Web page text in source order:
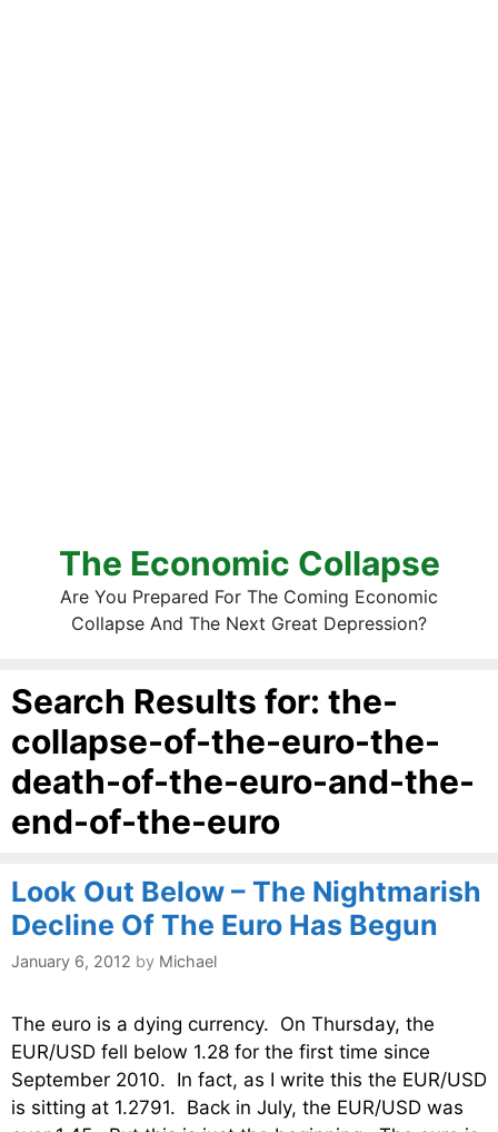
The Economic Collapse
Are You Prepared For The Coming Economic
Collapse And The Next Great Depression?
Search Results for: the-
collapse-of-the-euro-the-
death-of-the-euro-and-the-
end-of-the-euro
Look Out Below – The Nightmarish
Decline Of The Euro Has Begun
January 6, 2012 by Michael
The euro is a dying currency. On Thursday, the
EUR/USD fell below 1.28 for the first time since
September 2010. In fact, as I write this the EUR/USD
is sitting at 1.2791. Back in July, the EUR/USD was